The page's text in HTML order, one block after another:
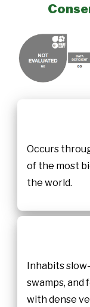
Occurs
of the most
the world.
Inhabits
swamps, and
with dense